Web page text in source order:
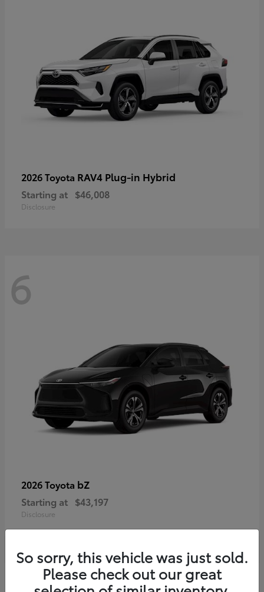
2026 Toyota RAV4 Plug-in Hybrid
Starting at $46,008
Disclosure
6
2026 Toyota bZ
Starting at $43,197
Disclosure
So sorry, this vehicle was just sold.
Please check out our great